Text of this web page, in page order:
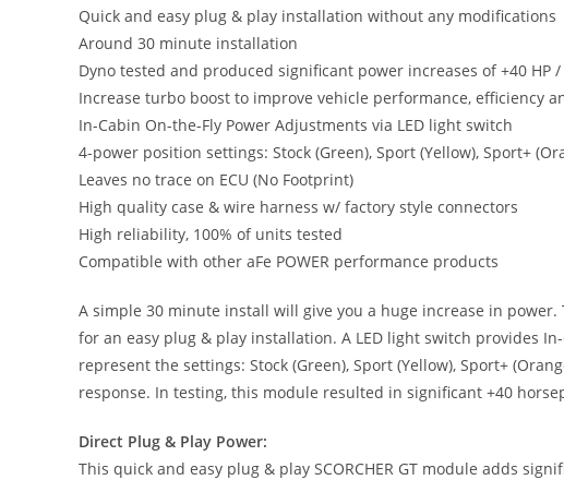
Quick and easy plug & play installation without any modifications
Around 30 minute installation
Dyno tested and produced significant power increases of +40 HP
Increase turbo boost to improve vehicle performance, efficiency
In-Cabin On-the-Fly Power Adjustments via LED light switch
4-power position settings: Stock (Green), Sport (Yellow), Sport+
Leaves no trace on ECU (No Footprint)
High quality case & wire harness w/ factory style connectors
High reliability, 100% of units tested
Compatible with other aFe POWER performance products
A simple 30 minute install will give you a huge increase in power.
for an easy plug & play installation. A LED light switch provides
represent the settings: Stock (Green), Sport (Yellow), Sport+
response. In testing, this module resulted in significant +40
Direct Plug & Play Power:
This quick and easy plug & play SCORCHER GT module adds